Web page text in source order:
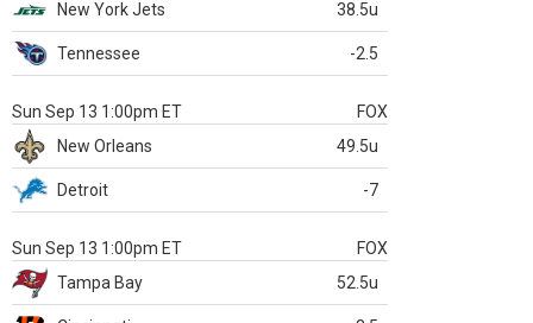
New York Jets
38.5u
Tennessee -2.5
Sun Sep 13 1:00pm ET
FOX
New Orleans
49.5u
Detroit -7
Sun Sep 13 1:00pm ET
FOX
Tampa Bay
52.5u